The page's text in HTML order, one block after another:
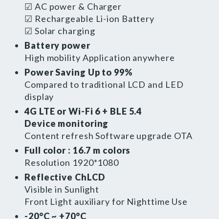
EN
☑ AC power & Charger
☑ Rechargeable Li-ion Battery
☑ Solar charging
Battery power
High mobility Application anywhere
Power Saving Up to 99%
Compared to traditional LCD and LED
display
4G LTE or Wi-Fi 6 + BLE 5.4
Device monitoring
Content refresh Software upgrade OTA
Full color : 16.7 m colors
Resolution 1920*1080
Reflective ChLCD
Visible in Sunlight
Front Light auxiliary for Nighttime Use
-20°C ~ +70°C